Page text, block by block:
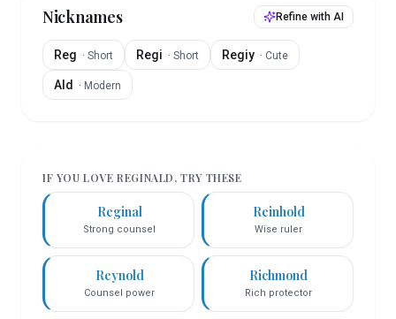
Nicknames Refine with AI
Reg · Short Regi · Short Regiy · Cute
Ald · Modern
IF YOU LOVEREGINALD, TRY THESE
Reginal
Strong counsel
Reinhold
Wise ruler
Reynold
Counsel power
Richmond
Rich protector